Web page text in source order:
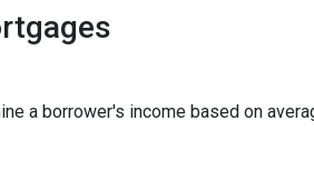
a borrower's income based on